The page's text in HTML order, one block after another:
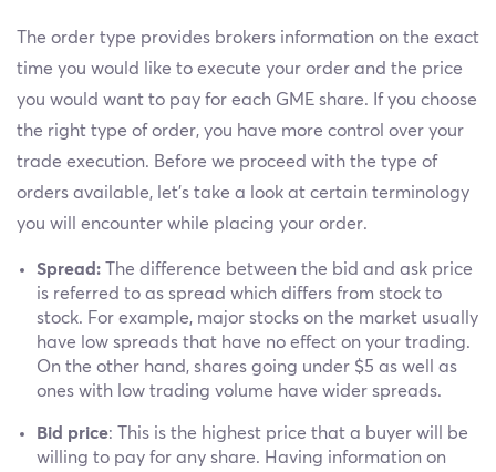
The order type provides brokers information on the exact
time you would like to execute your order and the price
you would want to pay for each GME share. If you choose
the right type of order, you have more control over your
trade execution. Before we proceed with the type of
orders available, let's take a look at certain terminology
you will encounter while placing your order.
Spread: The difference between the bid and ask price
is referred to as spread which differs from stock to
stock. For example, major stocks on the market usually
have low spreads that have no effect on your trading.
On the other hand, shares going under $5 as well as
ones with low trading volume have wider spreads.
Bid price: This is the highest price that a buyer will be
willing to pay for any share. Having information on